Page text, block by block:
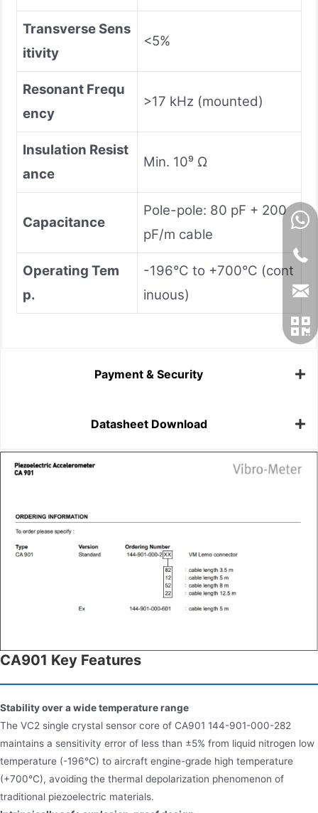
Transverse Sens
itivity
<5%
Resonant Frequ
ency
>17 kHz (mounted)
Insulation Resist
ance
Min. 10⁹ Ω
Capacitance
Pole-pole: 80 pF + 200
pF/m cable
Operating Tem
p.
-196°C to +700°C (cont
inuous)
Payment & Security
Datasheet Download
CA901 Key Features
Stability over a wide temperature range
The VC2 single crystal sensor core of CA901 144-901-000-282
maintains a sensitivity error of less than ±5% from liquid nitrogen low
temperature (-196°C) to aircraft engine-grade high temperature
(+700°C), avoiding the thermal depolarization phenomenon of
traditional piezoelectric materials.